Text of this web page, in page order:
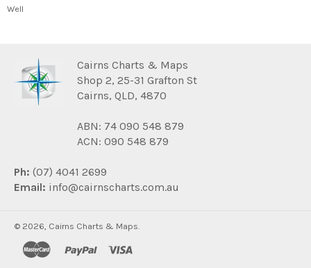
Well
Cairns Charts & Maps
Shop 2, 25-31 Grafton St
Cairns, QLD, 4870
ABN: 74 090 548 879
ACN: 090 548 879
Ph: (07) 4041 2699
Email: info@cairnscharts.com.au
© 2026, Cairns Charts & Maps.
master paypal